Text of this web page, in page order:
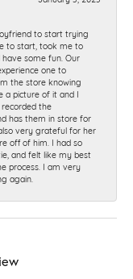
to start trying
to start, took me to
some fun. Our
one to
the store knowing
a picture of it and I
the
has them in store for
very grateful for her
off of him. I had so
and felt like my best
process. I am very
again.